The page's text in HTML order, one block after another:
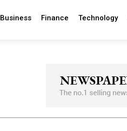
Business Finance Technology